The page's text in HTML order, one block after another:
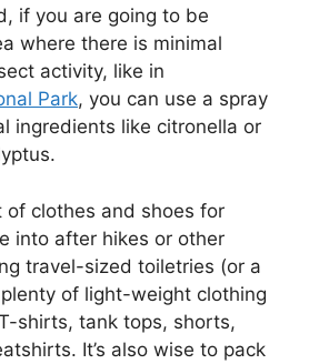
if you are going to be
where there is minimal
activity, like in
Park, you can use a spray
ingredients like citronella or
of clothes and shoes for
into after hikes or other
travel-sized toiletries (or a
of light-weight clothing
shirts, tank tops, shorts,
It’s also wise to pack